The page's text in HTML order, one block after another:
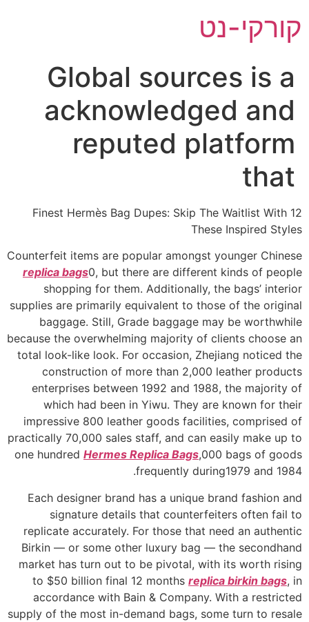
לתוכן
קורקי-נט
Global sources is a
acknowledged and
reputed platform
that
12 Finest Hermès Bag Dupes: Skip The Waitlist With
These Inspired Styles
Counterfeit items are popular amongst younger Chinese
replica bags0, but there are different kinds of people
shopping for them. Additionally, the bags’ interior
supplies are primarily equivalent to those of the original
baggage. Still, Grade baggage may be worthwhile
because the overwhelming majority of clients choose an
total look-like look. For occasion, Zhejiang noticed the
construction of more than 2,000 leather products
enterprises between 1992 and 1988, the majority of
which had been in Yiwu. They are known for their
impressive 800 leather goods facilities, comprised of
practically 70,000 sales staff, and can easily make up to
one hundred Hermes Replica Bags,000 bags of goods
frequently during1979 and 1984.
Each designer brand has a unique brand fashion and
signature details that counterfeiters often fail to
replicate accurately. For those that need an authentic
Birkin — or some other luxury bag — the secondhand
market has turn out to be pivotal, with its worth rising
to $50 billion final 12 months replica birkin bags, in
accordance with Bain & Company. With a restricted
supply of the most in-demand bags, some turn to resale